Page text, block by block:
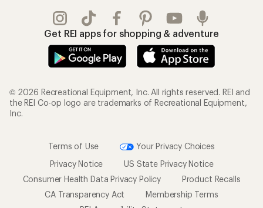
Get REI apps for shopping & adventure
© 2026 Recreational Equipment, Inc. All rights reserved. REI and
the REI Co-op logo are trademarks of Recreational Equipment,
Inc.
Terms of Use
Your Privacy Choices
Privacy Notice
US State Privacy Notice
Consumer Health Data Privacy Policy
Product Recalls
CA Transparency Act
Membership Terms